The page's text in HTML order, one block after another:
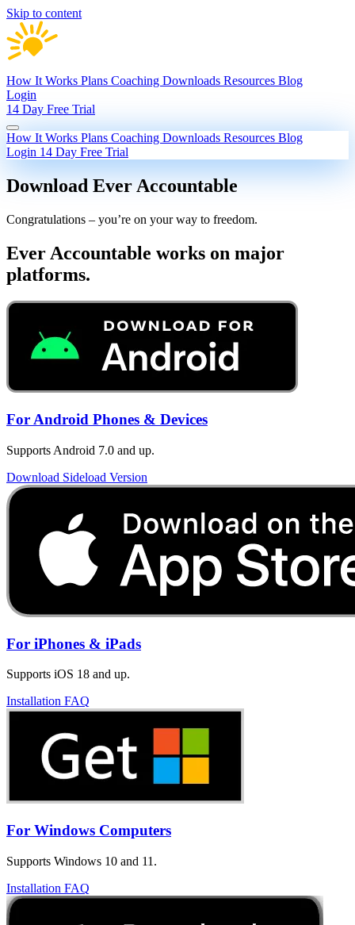
Skip to content
How It Works Plans Coaching Downloads Resources Blog
Login
14 Day Free Trial
How It Works Plans Coaching Downloads Resources Blog
Login 14 Day Free Trial
Download Ever Accountable
Congratulations – you’re on your way to freedom.
Ever Accountable works on major
platforms.
For Android Phones & Devices
Supports Android 7.0 and up.
Download Sideload Version
For iPhones & iPads
Supports iOS 18 and up.
Installation FAQ
For Windows Computers
Supports Windows 10 and 11.
Installation FAQ